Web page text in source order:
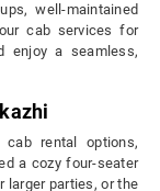
well-maintained
cab services for
enjoy a seamless,
cab rental options,
a cozy four-seater
larger parties, or the